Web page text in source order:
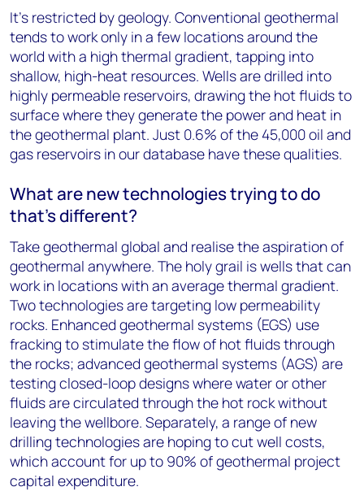
It’s restricted by geology. Conventional geothermal
tends to work only in a few locations around the
world with a high thermal gradient, tapping into
shallow, high-heat resources. Wells are drilled into
highly permeable reservoirs, drawing the hot fluids to
surface where they generate the power and heat in
the geothermal plant. Just 0.6% of the 45,000 oil and
gas reservoirs in our database have these qualities.
What are new technologies trying to do
that’s different?
Take geothermal global and realise the aspiration of
geothermal anywhere. The holy grail is wells that can
work in locations with an average thermal gradient.
Two technologies are targeting low permeability
rocks. Enhanced geothermal systems (EGS) use
fracking to stimulate the flow of hot fluids through
the rocks; advanced geothermal systems (AGS) are
testing closed-loop designs where water or other
fluids are circulated through the hot rock without
leaving the wellbore. Separately, a range of new
drilling technologies are hoping to cut well costs,
which account for up to 90% of geothermal project
capital expenditure.